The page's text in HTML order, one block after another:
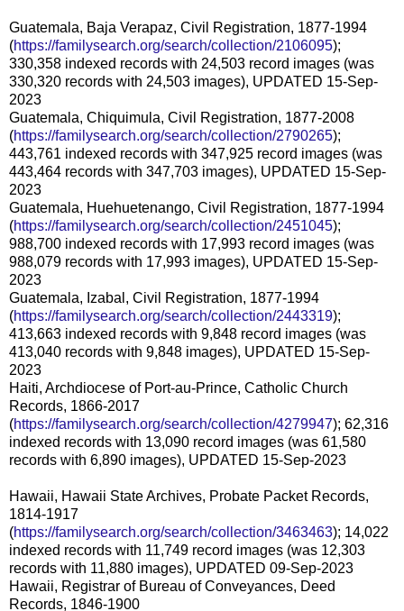
Guatemala, Baja Verapaz, Civil Registration, 1877-1994
(https://familysearch.org/search/collection/2106095);
330,358 indexed records with 24,503 record images (was
330,320 records with 24,503 images), UPDATED 15-Sep-
2023
Guatemala, Chiquimula, Civil Registration, 1877-2008
(https://familysearch.org/search/collection/2790265);
443,761 indexed records with 347,925 record images (was
443,464 records with 347,703 images), UPDATED 15-Sep-
2023
Guatemala, Huehuetenango, Civil Registration, 1877-1994
(https://familysearch.org/search/collection/2451045);
988,700 indexed records with 17,993 record images (was
988,079 records with 17,993 images), UPDATED 15-Sep-
2023
Guatemala, Izabal, Civil Registration, 1877-1994
(https://familysearch.org/search/collection/2443319);
413,663 indexed records with 9,848 record images (was
413,040 records with 9,848 images), UPDATED 15-Sep-
2023
Haiti, Archdiocese of Port-au-Prince, Catholic Church
Records, 1866-2017
(https://familysearch.org/search/collection/4279947); 62,316
indexed records with 13,090 record images (was 61,580
records with 6,890 images), UPDATED 15-Sep-2023
Hawaii, Hawaii State Archives, Probate Packet Records,
1814-1917
(https://familysearch.org/search/collection/3463463); 14,022
indexed records with 11,749 record images (was 12,303
records with 11,880 images), UPDATED 09-Sep-2023
Hawaii, Registrar of Bureau of Conveyances, Deed
Records, 1846-1900